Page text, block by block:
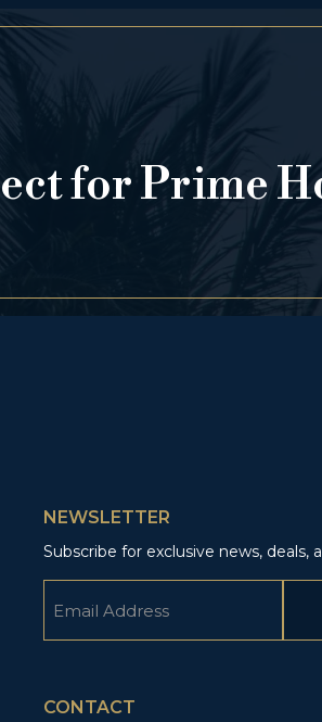
for Prime
NEWSLETTER
Subscribe for exclusive news, deals,
CONTACT